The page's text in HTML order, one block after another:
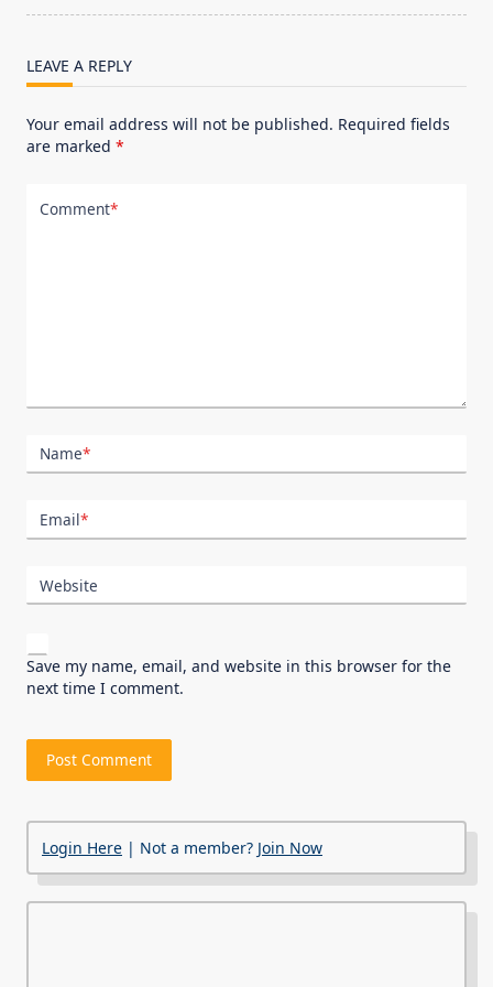
text">Page</span>
LEAVE A REPLY
Your email address will not be published. Required fields
are marked *
Comment*
Name*
Email*
Website
Save my name, email, and website in this browser for the
next time I comment.
Login Here | Not a member? Join Now